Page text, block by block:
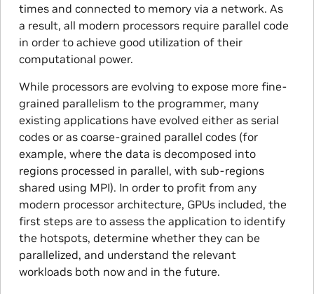
times and connected to memory via a network. As
a result, all modern processors require parallel code
in order to achieve good utilization of their
computational power.
While processors are evolving to expose more fine-
grained parallelism to the programmer, many
existing applications have evolved either as serial
codes or as coarse-grained parallel codes (for
example, where the data is decomposed into
regions processed in parallel, with sub-regions
shared using MPI). In order to profit from any
modern processor architecture, GPUs included, the
first steps are to assess the application to identify
the hotspots, determine whether they can be
parallelized, and understand the relevant
workloads both now and in the future.